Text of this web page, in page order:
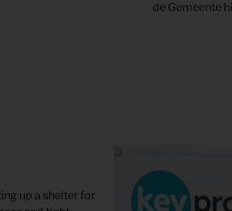
de Gemeente
up a shelter for